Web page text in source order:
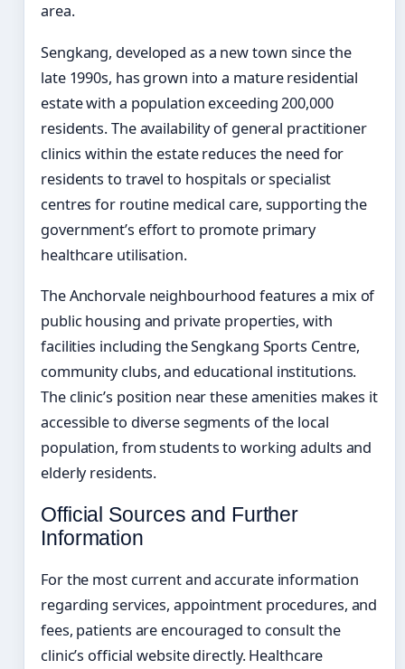
area.
Sengkang, developed as a new town since the
late 1990s, has grown into a mature residential
estate with a population exceeding 200,000
residents. The availability of general practitioner
clinics within the estate reduces the need for
residents to travel to hospitals or specialist
centres for routine medical care, supporting the
government’s effort to promote primary
healthcare utilisation.
The Anchorvale neighbourhood features a mix of
public housing and private properties, with
facilities including the Sengkang Sports Centre,
community clubs, and educational institutions.
The clinic’s position near these amenities makes it
accessible to diverse segments of the local
population, from students to working adults and
elderly residents.
Official Sources and Further
Information
For the most current and accurate information
regarding services, appointment procedures, and
fees, patients are encouraged to consult the
clinic’s official website directly. Healthcare